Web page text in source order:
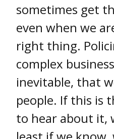
sometimes get
even when we
right thing.
complex
inevitable, that
people. If this is
to hear about it,